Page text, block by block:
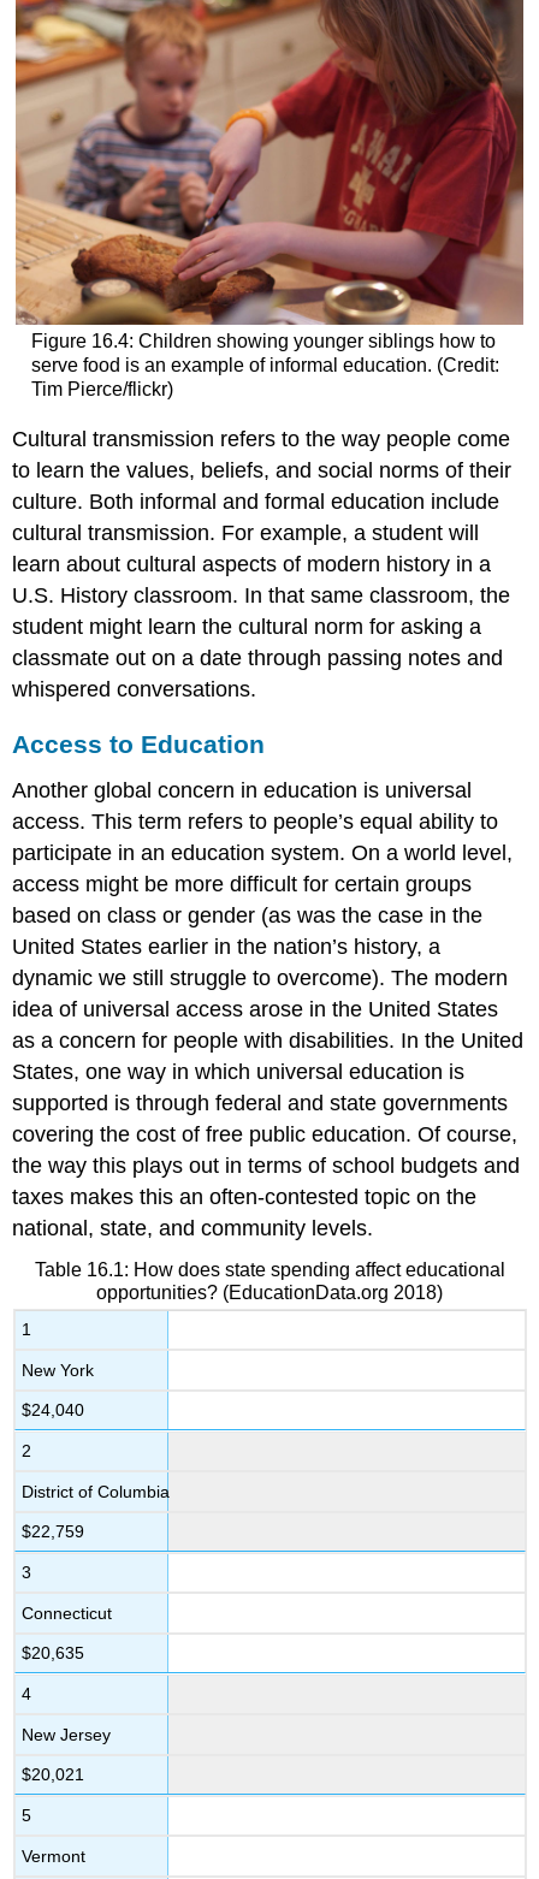
Figure 16.4: Children showing younger siblings how to
serve food is an example of informal education. (Credit:
Tim Pierce/flickr)
Cultural transmission refers to the way people come
to learn the values, beliefs, and social norms of their
culture. Both informal and formal education include
cultural transmission. For example, a student will
learn about cultural aspects of modern history in a
U.S. History classroom. In that same classroom, the
student might learn the cultural norm for asking a
classmate out on a date through passing notes and
whispered conversations.
Access to Education
Another global concern in education is universal
access. This term refers to people’s equal ability to
participate in an education system. On a world level,
access might be more difficult for certain groups
based on class or gender (as was the case in the
United States earlier in the nation’s history, a
dynamic we still struggle to overcome). The modern
idea of universal access arose in the United States
as a concern for people with disabilities. In the United
States, one way in which universal education is
supported is through federal and state governments
covering the cost of free public education. Of course,
the way this plays out in terms of school budgets and
taxes makes this an often-contested topic on the
national, state, and community levels.
1
New York
$24,040
2
District of Columbia
$22,759
3
Connecticut
$20,635
4
New Jersey
$20,021
5
Vermont
Table 16.1: How does state spending affect educational
opportunities? (EducationData.org 2018)